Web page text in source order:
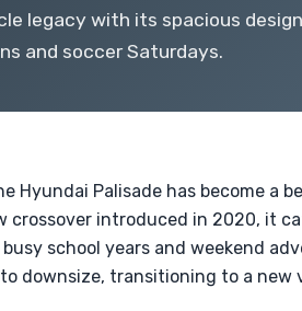
legacy with its spacious
and soccer Saturdays.
Hyundai Palisade has become
crossover introduced in 2020, it
school years and weekend
downsize, transitioning to a